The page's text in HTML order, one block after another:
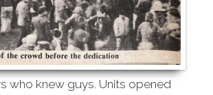
who knew guys. Units opened